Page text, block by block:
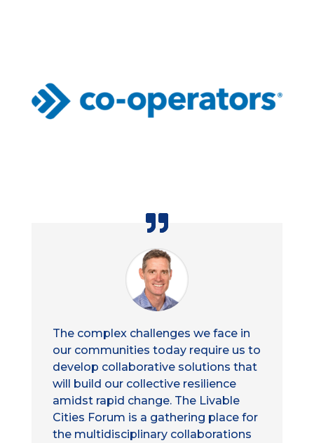
The complex challenges we face in
our communities today require us to
develop collaborative solutions that
will build our collective resilience
amidst rapid change. The Livable
Cities Forum is a gathering place for
the multidisciplinary collaborations